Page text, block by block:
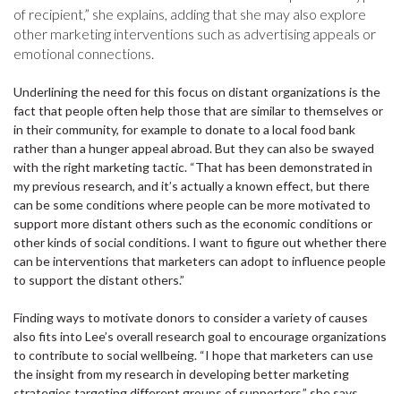
of recipient,” she explains, adding that she may also explore
other marketing interventions such as advertising appeals or
emotional connections.
Underlining the need for this focus on distant organizations is the
fact that people often help those that are similar to themselves or
in their community, for example to donate to a local food bank
rather than a hunger appeal abroad. But they can also be swayed
with the right marketing tactic. “That has been demonstrated in
my previous research, and it’s actually a known effect, but there
can be some conditions where people can be more motivated to
support more distant others such as the economic conditions or
other kinds of social conditions. I want to figure out whether there
can be interventions that marketers can adopt to influence people
to support the distant others.”
Finding ways to motivate donors to consider a variety of causes
also fits into Lee’s overall research goal to encourage organizations
to contribute to social wellbeing. “I hope that marketers can use
the insight from my research in developing better marketing